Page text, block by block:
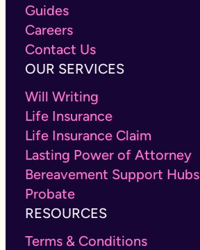
Guides
Careers
Contact Us
OUR SERVICES
Will Writing
Life Insurance
Life Insurance Claim
Lasting Power of Attorney
Bereavement Support Hubs
Probate
RESOURCES
Terms & Conditions